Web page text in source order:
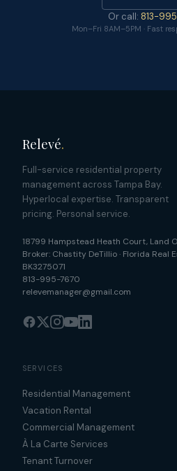
Or call: 813-
Mon–Fri 8AM–5PM · Fast
Relevé.
Full-service residential property
management across Tampa Bay.
Hyperlocal expertise. Transparent
pricing. Personal service.
18799 Hampstead Heath Court, Land
Broker: Chastity DeTillio· Florida Real
BK3275071
813-995-7670
relevemanager@gmail.com
SERVICES
Residential Management
Vacation Rental
Commercial Management
À La Carte Services
Tenant Turnover